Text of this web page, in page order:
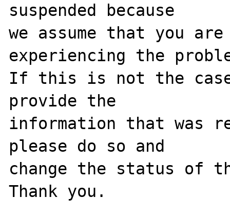
suspended because
we assume that you
experiencing the
If this is not the
provide the
information that was
please do so and
change the status of
Thank you.